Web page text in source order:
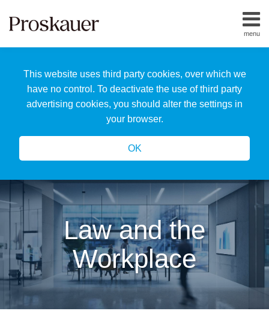
This website uses third party cookies, over which we
have no control. To deactivate the use of third party
advertising cookies, you should alter the settings in
your browser.
OK
menu
Home
Us
Our
Team
Law and the
Workplace